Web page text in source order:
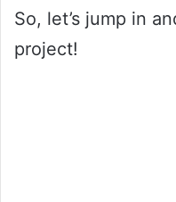
So, let’s jump in
project!